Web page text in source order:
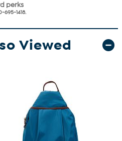
perks
1418.
Viewed